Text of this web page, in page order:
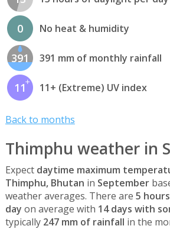
0 No heat & humidity
391 391 mm of monthly rainfall
11 11+ (Extreme) UV index
Back to months
Thimphu weather in
Expect daytime maximum
Thimphu, Bhutan in September
weather averages. There are 5
day on average with 14 days with
typically 247 mm of rainfall in the